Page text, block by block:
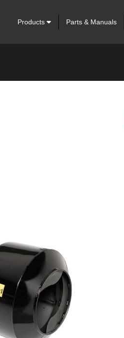
Products Parts & Manuals